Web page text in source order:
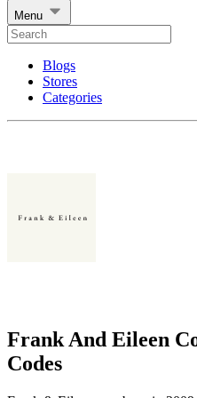
Menu
Blogs
Stores
Categories
Frank And Eileen
Codes